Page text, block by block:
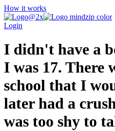
How it works
Login
I didn't have a
I was 17. There
school that I
later had a
was too shy to